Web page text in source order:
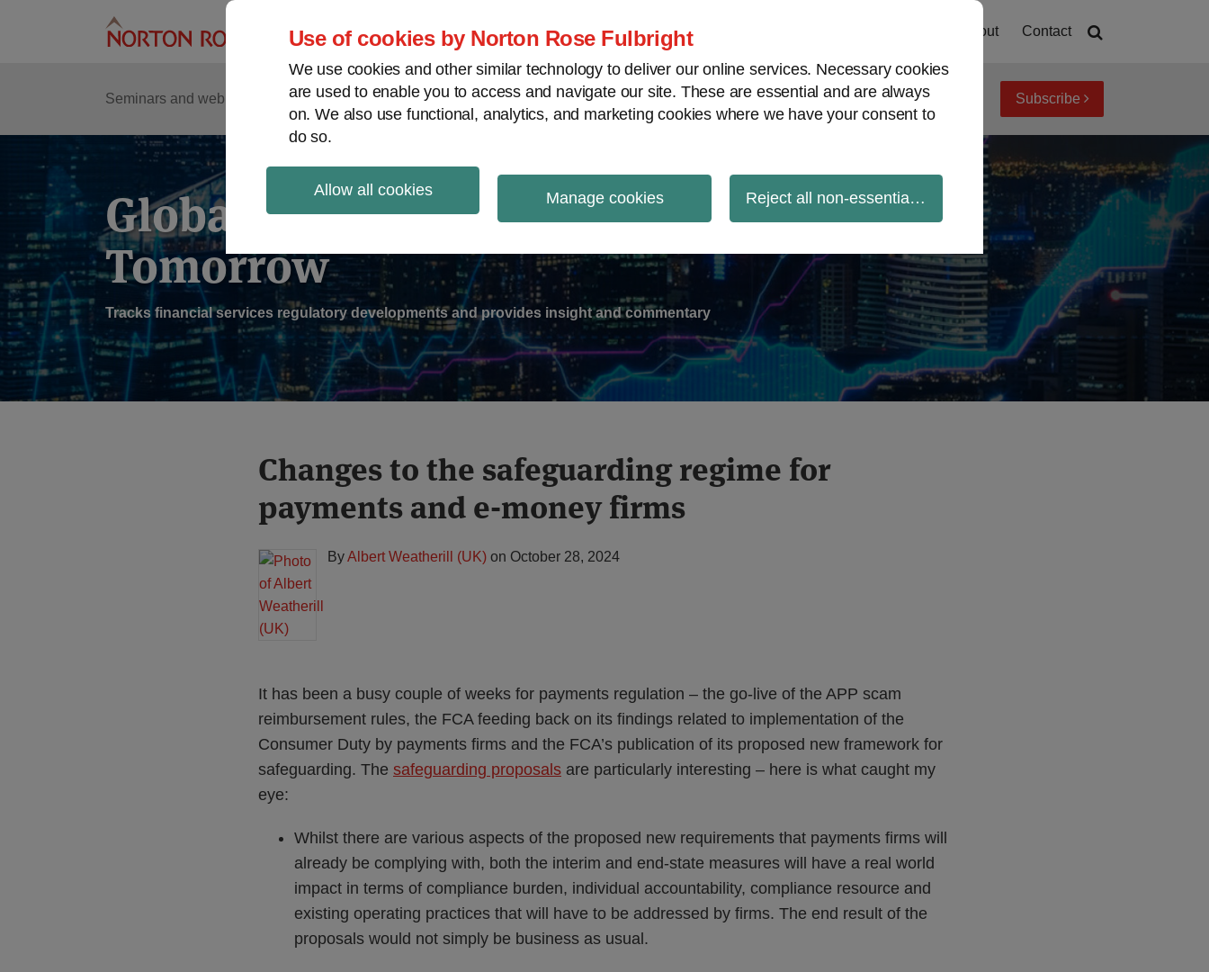
Use of cookies by Norton Rose Fulbright
We use cookies and other similar technology to deliver our online services. Necessary cookies
are used to enable you to access and navigate our site. These are essential and are always
on. We also use functional, analytics, and marketing cookies where we have your consent to
do so.
Allow all cookies Manage cookies Reject all non-essential cookies
About Contact
Seminars and webinars Podcasts Regions
Sub-
Menu
View topics Archives Subscribe
Global Regulation
Tomorrow
Tracks financial services regulatory developments and provides insight and commentary
Changes to the safeguarding regime for
payments and e-money firms
ByAlbert Weatherill (UK) on October 28, 2024
It has been a busy couple of weeks for payments regulation – the go-live of the APP scam
reimbursement rules, the FCA feeding back on its findings related to implementation of the
Consumer Duty by payments firms and the FCA’s publication of its proposed new framework for
safeguarding. The safeguarding proposals are particularly interesting – here is what caught my
eye:
Whilst there are various aspects of the proposed new requirements that payments firms will
already be complying with, both the interim and end-state measures will have a real world
impact in terms of compliance burden, individual accountability, compliance resource and
existing operating practices that will have to be addressed by firms. The end result of the
proposals would not simply be business as usual.
Print:
Email
this
post
Tweet
this
post
Like
this
post
Share
this
post
LinkedIn
Read
more
about
Weatherill
(UK)